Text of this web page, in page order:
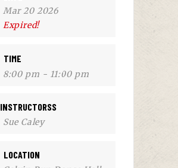
Mar 20 2026
Expired!
TIME
8:00 pm - 11:00 pm
INSTRUCTORSS
Sue Caley
LOCATION